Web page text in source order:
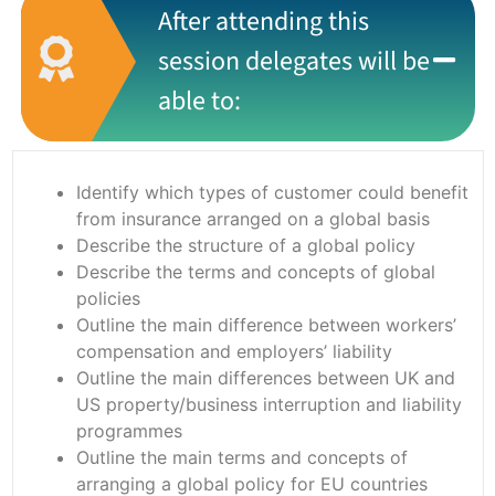
After attending this
session delegates will be
able to:
Identify which types of customer could benefit
from insurance arranged on a global basis
Describe the structure of a global policy
Describe the terms and concepts of global
policies
Outline the main difference between workers’
compensation and employers’ liability
Outline the main differences between UK and
US property/business interruption and liability
programmes
Outline the main terms and concepts of
arranging a global policy for EU countries